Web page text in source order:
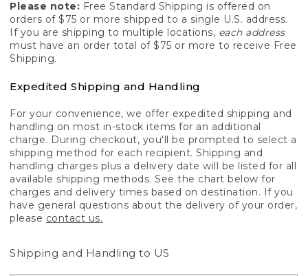
Please note: Free Standard Shipping is offered on
orders of $75 or more shipped to a single U.S. address.
If you are shipping to multiple locations, each address
must have an order total of $75 or more to receive Free
Shipping.
Expedited Shipping and Handling
For your convenience, we offer expedited shipping and
handling on most in-stock items for an additional
charge. During checkout, you'll be prompted to select a
shipping method for each recipient. Shipping and
handling charges plus a delivery date will be listed for all
available shipping methods. See the chart below for
charges and delivery times based on destination. If you
have general questions about the delivery of your order,
please contact us.
Shipping and Handling to US